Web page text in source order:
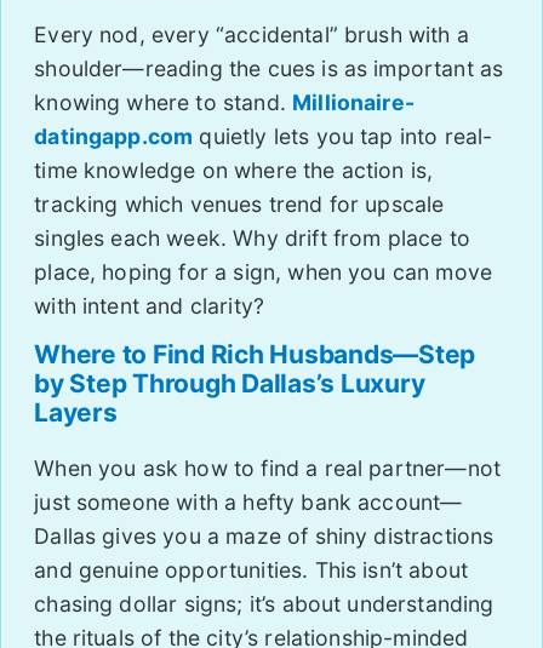
Every nod, every “accidental” brush with a
shoulder—reading the cues is as important as
knowing where to stand. Millionaire-
datingapp.com quietly lets you tap into real-
time knowledge on where the action is,
tracking which venues trend for upscale
singles each week. Why drift from place to
place, hoping for a sign, when you can move
with intent and clarity?
Where to Find Rich Husbands—Step
by Step Through Dallas’s Luxury
Layers
When you ask how to find a real partner—not
just someone with a hefty bank account—
Dallas gives you a maze of shiny distractions
and genuine opportunities. This isn’t about
chasing dollar signs; it’s about understanding
the rituals of the city’s relationship-minded